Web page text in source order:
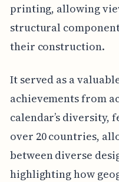
printing, allowing
structural
their construction.
It served as a
achievements from
calendar’s
over 20 countries,
between diverse
highlighting how